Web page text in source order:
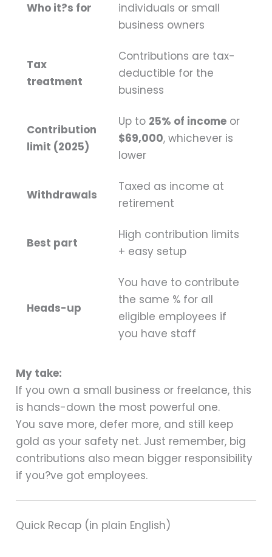
Who it?s for
individuals or small
business owners
Tax
treatment
Contributions are tax-
deductible for the
business
Contribution
limit (2025)
Up to 25% of income or
$69,000, whichever is
lower
Withdrawals
Taxed as income at
retirement
Best part
High contribution limits
+ easy setup
Heads-up
You have to contribute
the same % for all
eligible employees if
you have staff
My take:
If you own a small business or freelance, this
is hands-down the most powerful one.
You save more, defer more, and still keep
gold as your safety net. Just remember, big
contributions also mean bigger responsibility
if you?ve got employees.
Quick Recap (in plain English)